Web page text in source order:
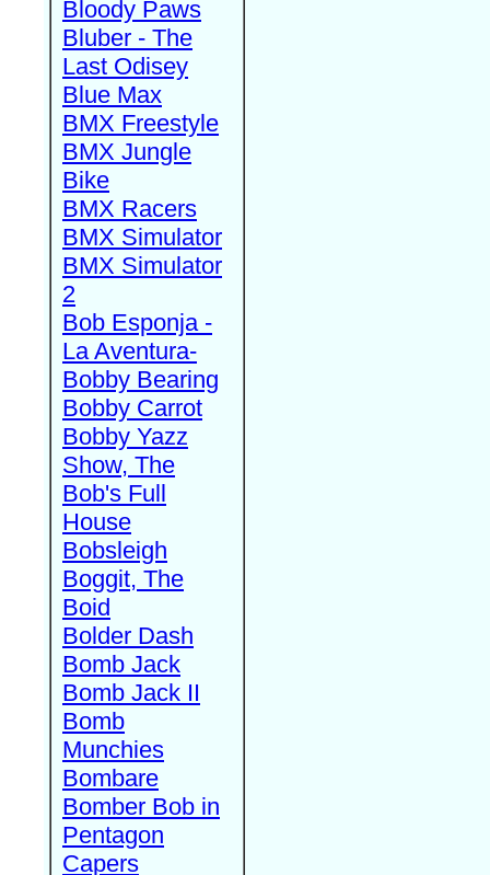
Bloody Paws
Bluber - The
Last Odisey
Blue Max
BMX Freestyle
BMX Jungle
Bike
BMX Racers
BMX Simulator
BMX Simulator
2
Bob Esponja -
La Aventura-
Bobby Bearing
Bobby Carrot
Bobby Yazz
Show, The
Bob's Full
House
Bobsleigh
Boggit, The
Boid
Bolder Dash
Bomb Jack
Bomb Jack II
Bomb
Munchies
Bombare
Bomber Bob in
Pentagon
Capers